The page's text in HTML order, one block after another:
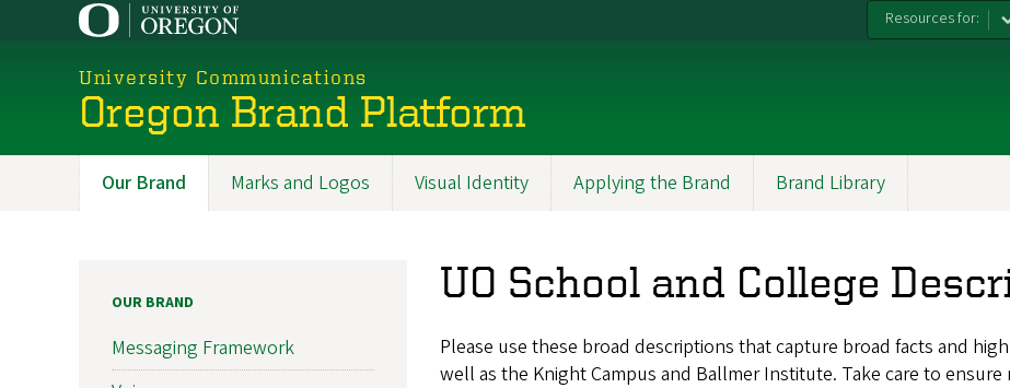
Resources for:
University Communications
Oregon Brand Platform
Promoted
Our Brand Marks and Logos Visual Identity Applying the Brand Brand Library
UO School and College
Please use these broad descriptions that capture broad facts and
well as the Knight Campus and Ballmer Institute. Take care to
OUR BRAND
Messaging Framework